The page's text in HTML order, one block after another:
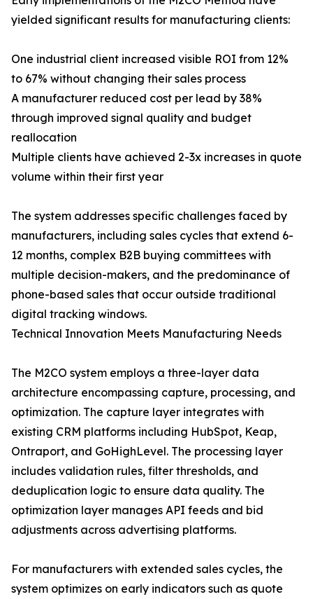
yielded significant results for manufacturing clients:
One industrial client increased visible ROI from 12%
to 67% without changing their sales process
A manufacturer reduced cost per lead by 38%
through improved signal quality and budget
reallocation
Multiple clients have achieved 2-3x increases in quote
volume within their first year
The system addresses specific challenges faced by
manufacturers, including sales cycles that extend 6-
12 months, complex B2B buying committees with
multiple decision-makers, and the predominance of
phone-based sales that occur outside traditional
digital tracking windows.
Technical Innovation Meets Manufacturing Needs
The M2CO system employs a three-layer data
architecture encompassing capture, processing, and
optimization. The capture layer integrates with
existing CRM platforms including HubSpot, Keap,
Ontraport, and GoHighLevel. The processing layer
includes validation rules, filter thresholds, and
deduplication logic to ensure data quality. The
optimization layer manages API feeds and bid
adjustments across advertising platforms.
For manufacturers with extended sales cycles, the
system optimizes on early indicators such as quote